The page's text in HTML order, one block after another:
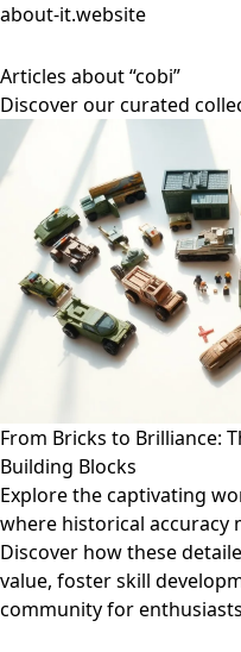
about-it.website
Articles about “cobi”
Discover our curated
From Bricks to Brilliance:
Building Blocks
Explore the captivating
where historical accuracy
Discover how these
value, foster skill
community for